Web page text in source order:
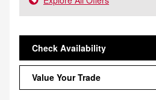
Check Availability
Value Your Trade